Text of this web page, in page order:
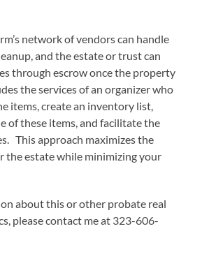
network of vendors can handle
and the estate or trust can
through escrow once the property
the services of an organizer who
items, create an inventory list,
of these items, and facilitate the
This approach maximizes the
the estate while minimizing your
about this or other probate real
please contact me at 323-606-